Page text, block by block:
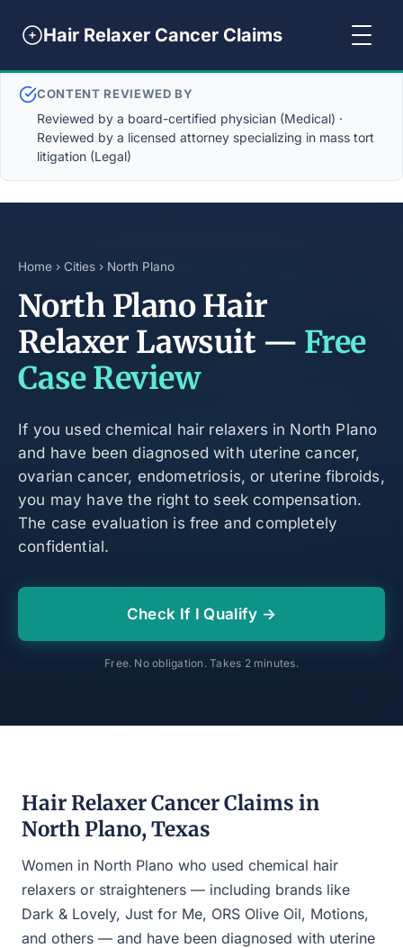
Hair Relaxer Cancer Claims
CONTENT REVIEWED BY
Reviewed by a board-certified physician (Medical) ·
Reviewed by a licensed attorney specializing in mass tort
litigation (Legal)
Home › Cities › North Plano
North Plano Hair
Relaxer Lawsuit — Free
Case Review
If you used chemical hair relaxers in North Plano
and have been diagnosed with uterine cancer,
ovarian cancer, endometriosis, or uterine fibroids,
you may have the right to seek compensation.
The case evaluation is free and completely
confidential.
Check If I Qualify →
Free. No obligation. Takes 2 minutes.
Hair Relaxer Cancer Claims in
North Plano, Texas
Women in North Plano who used chemical hair
relaxers or straighteners — including brands like
Dark & Lovely, Just for Me, ORS Olive Oil, Motions,
and others — and have been diagnosed with uterine